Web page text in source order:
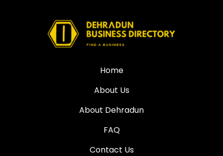
Home
About Us
About Dehradun
FAQ
Contact Us